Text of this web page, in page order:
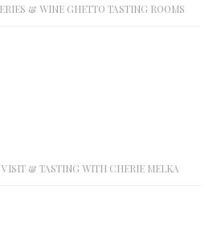
& WINE GHETTO TASTING ROOMS
VISIT & TASTING WITH CHERIE MELKA